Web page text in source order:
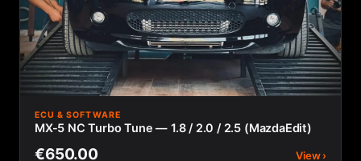
ECU & SOFTWARE
MX-5 NC Turbo Tune — 1.8 / 2.0 / 2.5 (MazdaEdit)
€650.00 View ›